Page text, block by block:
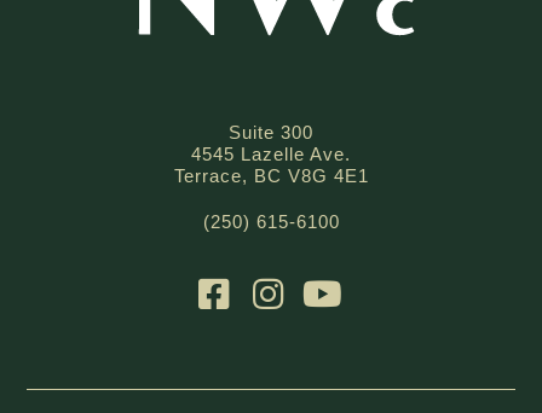
Suite 300
4545 Lazelle Ave.
Terrace, BC V8G 4E1
(250) 615-6100